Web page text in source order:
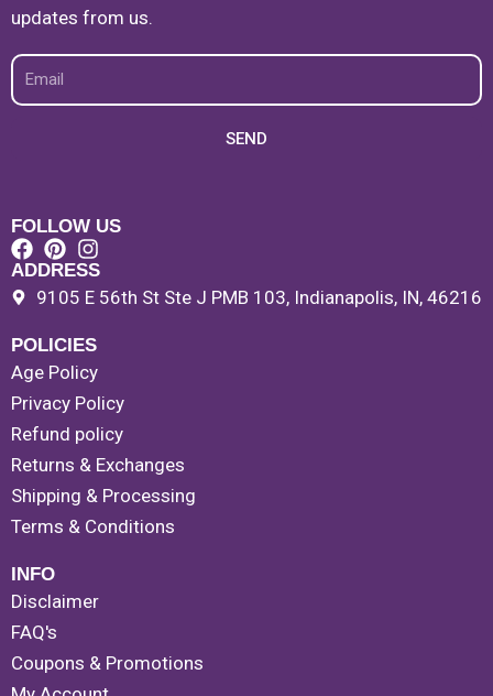
updates from us.
Email
SEND
FOLLOW US
ADDRESS
9105 E 56th St Ste J PMB 103, Indianapolis, IN, 46216
POLICIES
Age Policy
Privacy Policy
Refund policy
Returns & Exchanges
Shipping & Processing
Terms & Conditions
INFO
Disclaimer
FAQ's
Coupons & Promotions